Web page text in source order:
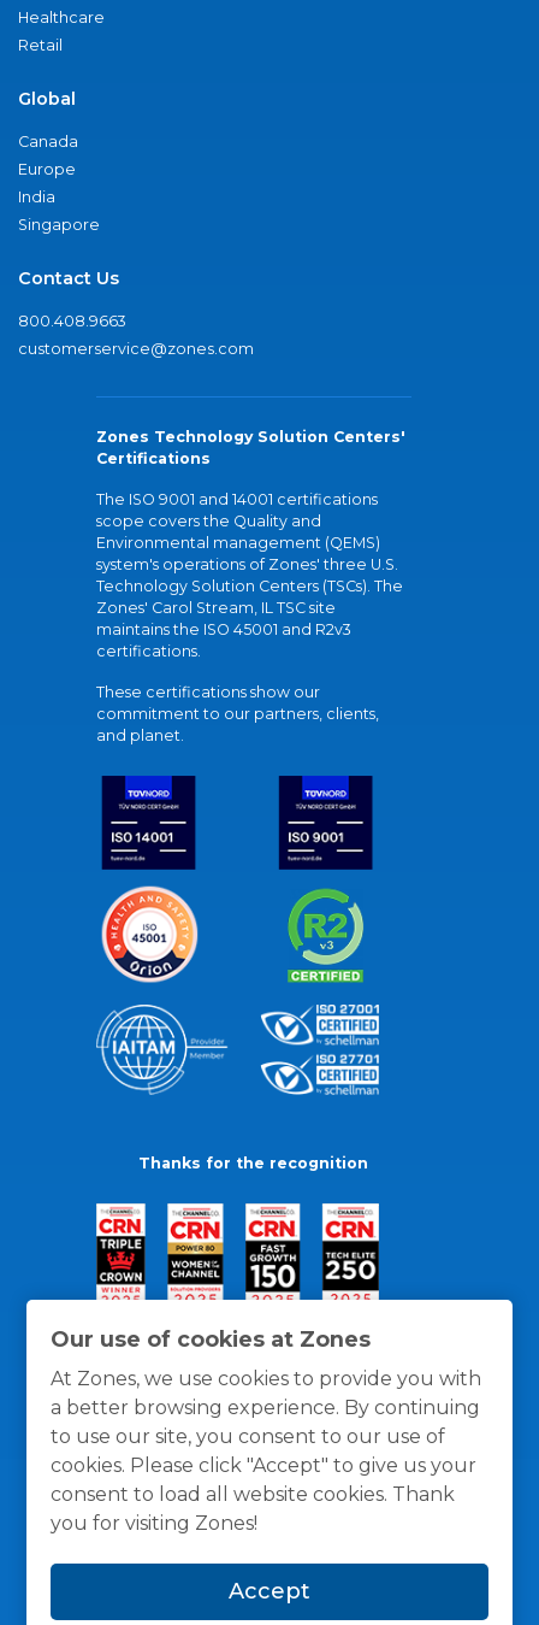
Our use of cookies at Zones
At Zones, we use cookies to provide you with
a better browsing experience. By continuing
to use our site, you consent to our use of
cookies. Please click "Accept" to give us your
consent to load all website cookies. Thank
you for visiting Zones!
Accept
Healthcare
Retail
Global
Canada
Europe
India
Singapore
Contact Us
800.408.9663
customerservice@zones.com
Zones Technology Solution Centers'
Certifications
The ISO 9001 and 14001 certifications
scope covers the Quality and
Environmental management (QEMS)
system's operations of Zones' three U.S.
Technology Solution Centers (TSCs). The
Zones' Carol Stream, IL TSC site
maintains the ISO 45001 and R2v3
certifications.
These certifications show our
commitment to our partners, clients,
and planet.
Thanks for the recognition